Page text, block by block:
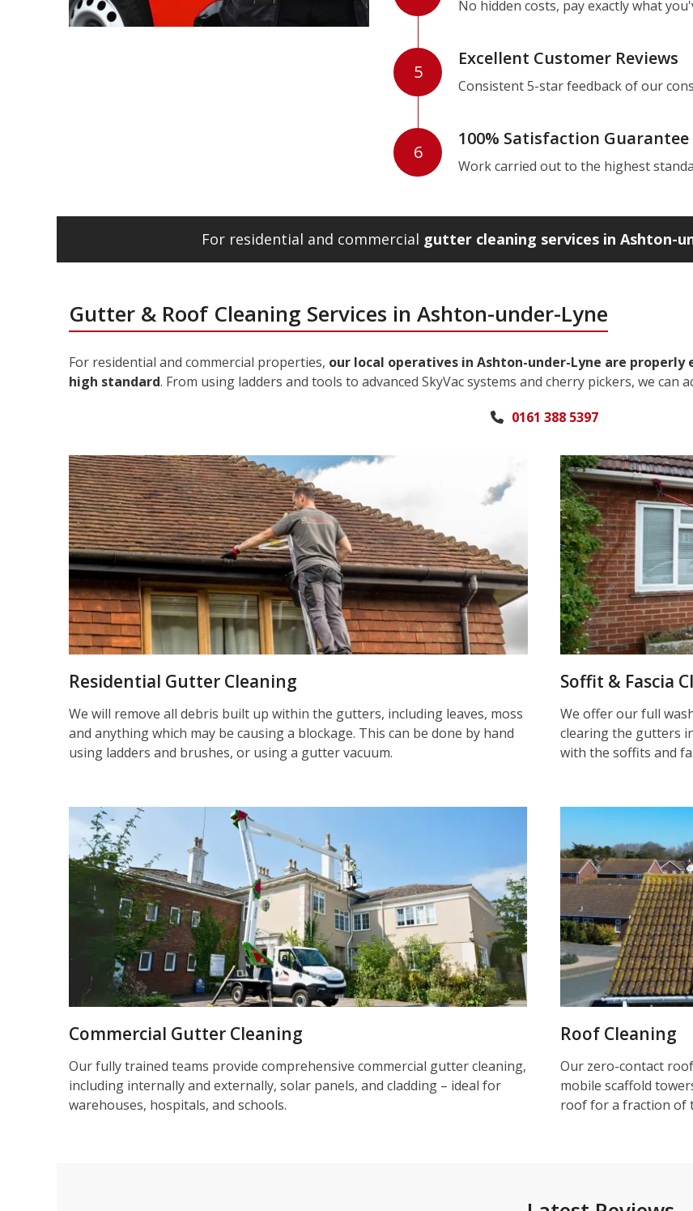
No hidden costs, pay exactly what
5
Excellent Customer Reviews
Consistent 5-star feedback of our
6
100% Satisfaction Guarantee
Work carried out to the highest
For residential and commercial gutter cleaning services in Ashton-
Gutter & Roof Cleaning Services in Ashton-under-Lyne
For residential and commercial properties, our local operatives in Ashton-under-Lyne are
high standard. From using ladders and tools to advanced SkyVac systems and cherry pickers, we can
0161 388 5397
Residential Gutter Cleaning
We will remove all debris built up within the gutters, including leaves, moss
and anything which may be causing a blockage. This can be done by hand
using ladders and brushes, or using a gutter vacuum.
Soffit & Fascia
We offer our full
clearing the gutters
with the soffits and
Commercial Gutter Cleaning
Our fully trained teams provide comprehensive commercial gutter cleaning,
including internally and externally, solar panels, and cladding – ideal for
warehouses, hospitals, and schools.
Roof Cleaning
Our zero-contact
mobile scaffold
roof for a fraction of